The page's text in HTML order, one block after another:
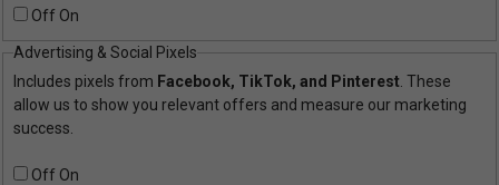
Off On
Advertising & Social Pixels
Includes pixels from Facebook, TikTok, and Pinterest . These
allow us to show you relevant offers and measure our marketing
success.
Off On